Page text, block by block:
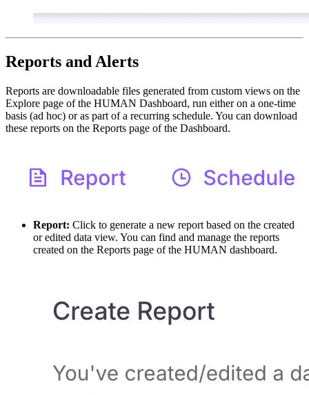
Reports and Alerts
Reports are downloadable files generated from custom views on the
Explore page of the HUMAN Dashboard, run either on a one-time
basis (ad hoc) or as part of a recurring schedule. You can download
these reports on the Reports page of the Dashboard.
Report: Click to generate a new report based on the created
or edited data view. You can find and manage the reports
created on the Reports page of the HUMAN dashboard.